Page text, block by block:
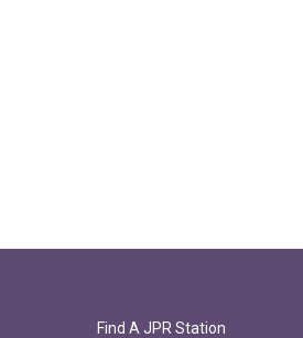
Find A JPR Station